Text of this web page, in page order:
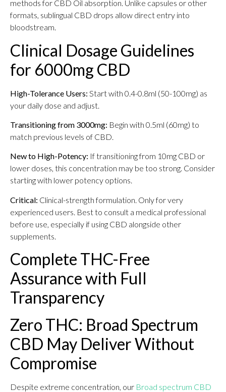
methods for CBD Oil absorption. Unlike capsules or other
formats, sublingual CBD drops allow direct entry into
bloodstream.
Clinical Dosage Guidelines
for 6000mg CBD
High-Tolerance Users: Start with 0.4-0.8ml (50-100mg) as
your daily dose and adjust.
Transitioning from 3000mg: Begin with 0.5ml (60mg) to
match previous levels of CBD.
New to High-Potency: If transitioning from 10mg CBD or
lower doses, this concentration may be too strong. Consider
starting with lower potency options.
Critical: Clinical-strength formulation. Only for very
experienced users. Best to consult a medical professional
before use, especially if using CBD alongside other
supplements.
Complete THC-Free
Assurance with Full
Transparency
Zero THC: Broad Spectrum
CBD May Deliver Without
Compromise
Despite extreme concentration, our Broad spectrum CBD